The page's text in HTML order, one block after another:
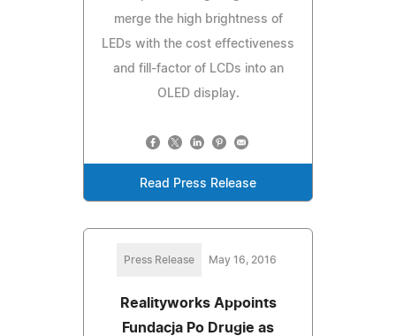
merge the high brightness of
LEDs with the cost effectiveness
and fill-factor of LCDs into an
OLED display.
Read Press Release
Press Release May 16, 2016
Realityworks Appoints
Fundacja Po Drugie as